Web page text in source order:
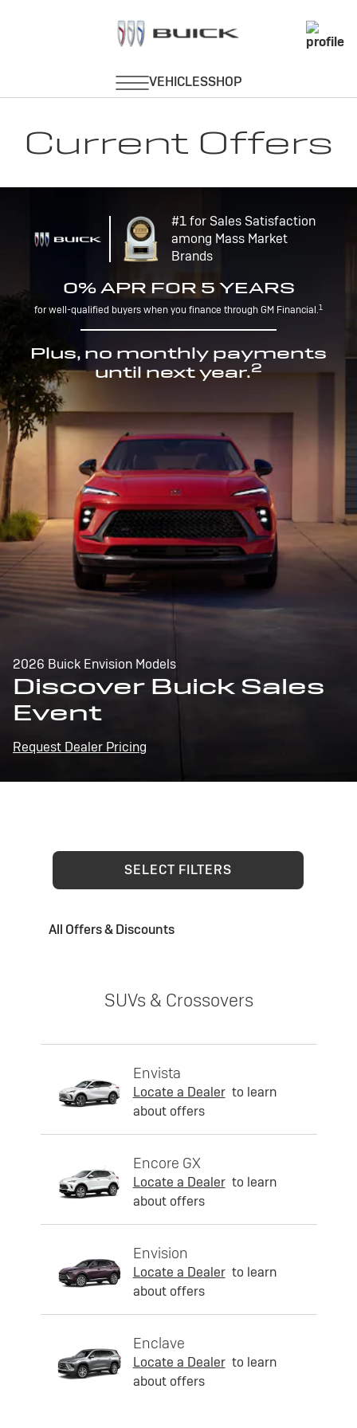
Current Offers
#1 for Sales Satisfaction
among Mass Market
Brands
0% APR FOR 5 YEARS
for well-qualified buyers when you finance through GM Financial.1
Plus, no monthly payments
until next year.2
2026 Buick Envision Models
Discover Buick Sales
Event
Request Dealer Pricing
SELECT FILTERS
All Offers & Discounts
SUVs & Crossovers
Envista
Locate a Dealer to learn
about offers
Encore GX
Locate a Dealer to learn
about offers
Envision
Locate a Dealer to learn
about offers
Enclave
Locate a Dealer to learn
about offers